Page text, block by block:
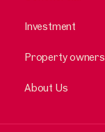
Investment
Property owners
About Us